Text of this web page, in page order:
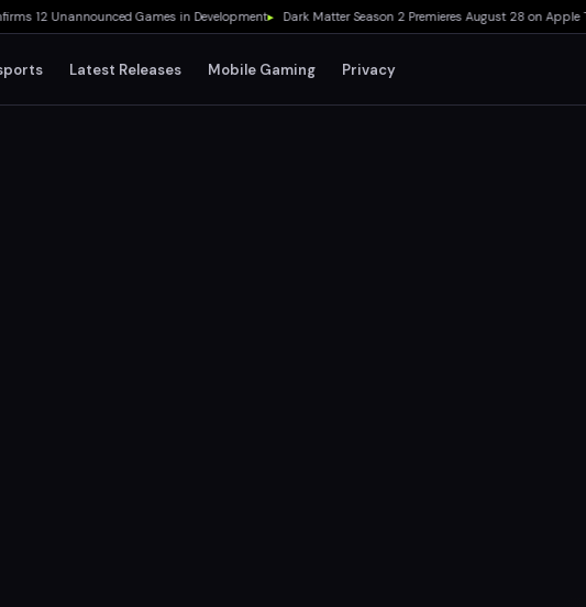
12 Unannounced Games in Development▸ Dark Matter Season 2 Premieres August 28 on Apple TV▸
Latest Releases Mobile Gaming Privacy